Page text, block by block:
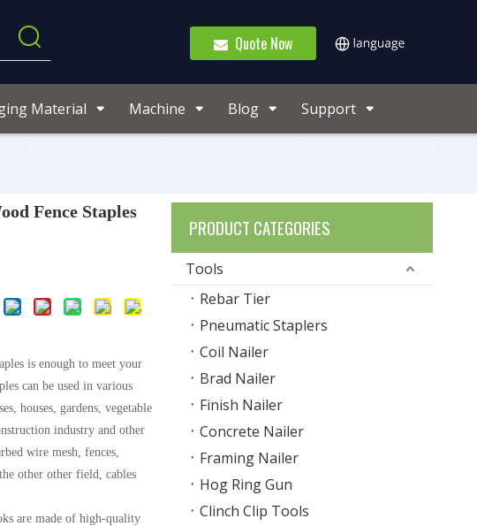
Quote Now
Material Machine Blog Support
Fence Staples
is enough to meet your
can be used in various
houses, gardens, vegetable
industry and other
wire mesh, fences,
other other field, cables
are made of high-quality
PRODUCT CATEGORIES
Tools
Rebar Tier
Pneumatic Staplers
Coil Nailer
Brad Nailer
Finish Nailer
Concrete Nailer
Framing Nailer
Hog Ring Gun
Clinch Clip Tools